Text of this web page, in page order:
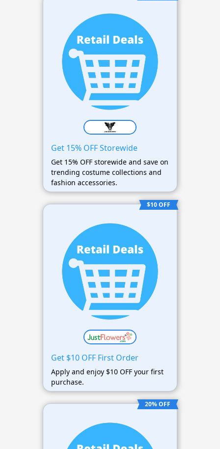
Get 15% OFF Storewide
Get 15% OFF storewide and save on
trending costume collections and
fashion accessories.
$10 OFF
Get $10 OFF First Order
Apply and enjoy $10 OFF your first
purchase.
20% OFF